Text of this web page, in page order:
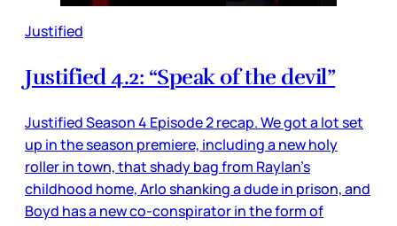
Justified
Justified 4.2: “Speak of the devil”
Justified Season 4 Episode 2 recap. We got a lot set
up in the season premiere, including a new holy
roller in town, that shady bag from Raylan’s
childhood home, Arlo shanking a dude in prison, and
Boyd has a new co-conspirator in the form of